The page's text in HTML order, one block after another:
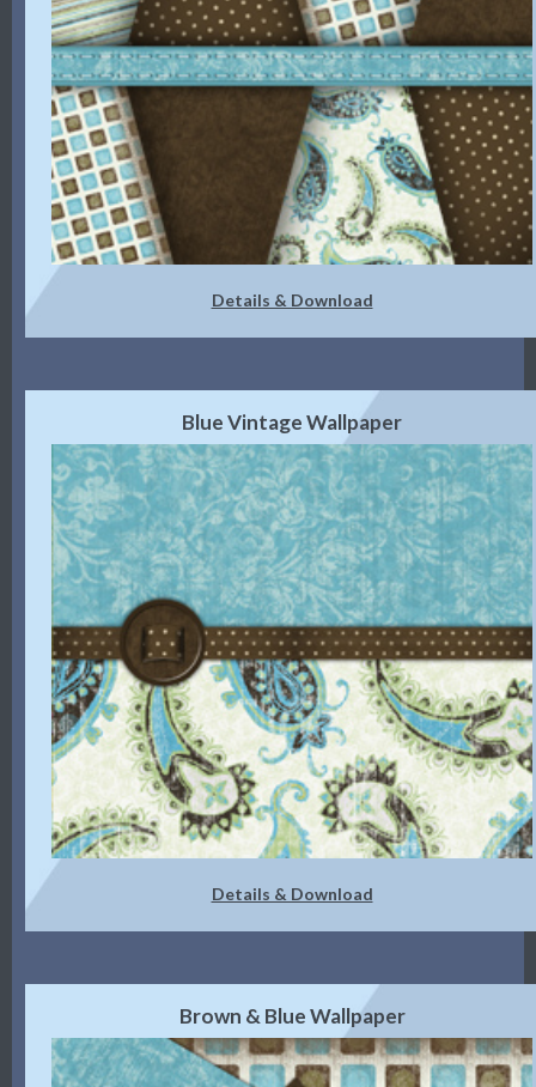
Details & Download
Blue Vintage Wallpaper
Details & Download
Brown & Blue Wallpaper